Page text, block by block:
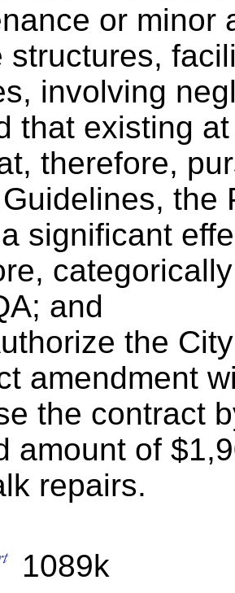
or minor
structures,
involving
that existing
therefore,
the
significant
and
the
amendment
the contract
amount of
repairs.
1089k